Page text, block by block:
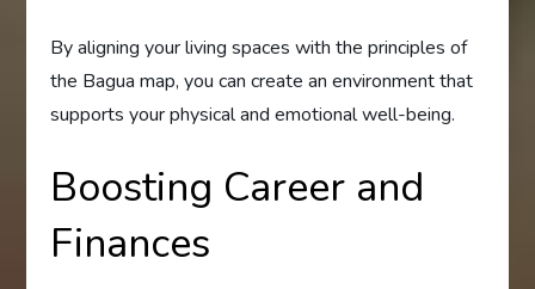
By aligning your living spaces with the principles of
the Bagua map, you can create an environment that
supports your physical and emotional well-being.
Boosting Career and
Finances